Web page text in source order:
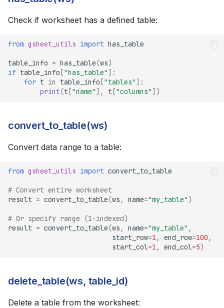
Check if worksheet has a defined table:
from gsheet_utils import has_table
table_info = has_table(ws)
if table_info ["has_table"]:
for t in table_info ["tables"]:
print(t ["name"], t ["columns"])
convert_to_table(ws)
Convert data range to a table:
from gsheet_utils import convert_to_table
# Convert entire worksheet
result = convert_to_table(ws , name="my_table")
# Or specify range (1-indexed)
result = convert_to_table(ws , name="my_table" ,
start_row=1 , end_row=100 ,
start_col=1 , end_col=5)
delete_table(ws, table_id)
Delete a table from the worksheet: